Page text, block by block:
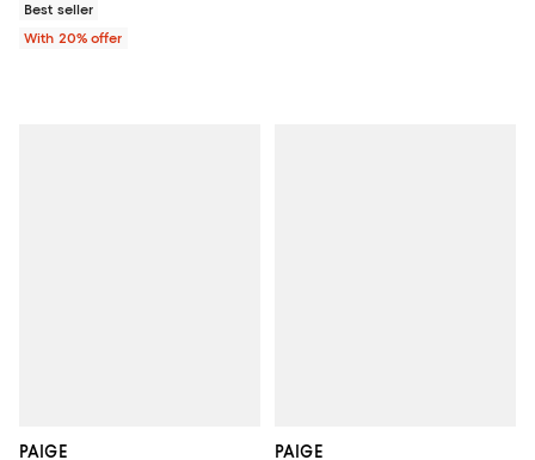
Best seller
With 20% offer
PAIGE PAIGE